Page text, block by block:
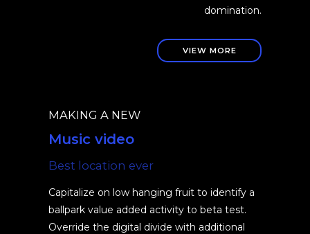
domination.
VIEW MORE
MAKING A NEW
Music video
Best location ever
Capitalize on low hanging fruit to identify a
ballpark value added activity to beta test.
Override the digital divide with additional